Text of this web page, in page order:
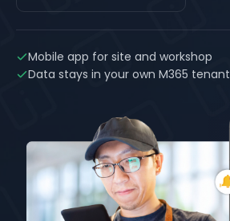
Mobile app for site and workshop
Data stays in your own M365 tenant